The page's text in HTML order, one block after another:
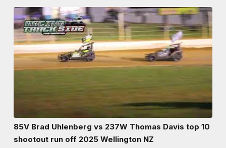
85V Brad Uhlenberg vs 237W Thomas Davis top 10
shootout run off 2025 Wellington NZ